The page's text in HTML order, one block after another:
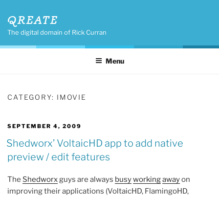
content
QREATE
The digital domain of Rick Curran
Menu
CATEGORY: IMOVIE
POSTED
SEPTEMBER 4, 2009
Shedworx’ VoltaicHD app to add native
preview / edit features
The Shedworxguys are always busyworkingawayon
improving their applications (VoltaicHD, FlamingoHD,